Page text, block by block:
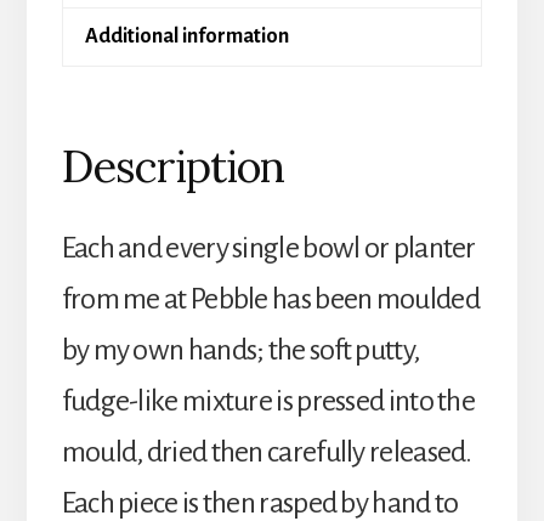
Additional information
Description
Each and every single bowl or planter
from me at Pebble has been moulded
by my own hands; the soft putty,
fudge-like mixture is pressed into the
mould, dried then carefully released.
Each piece is then rasped by hand to